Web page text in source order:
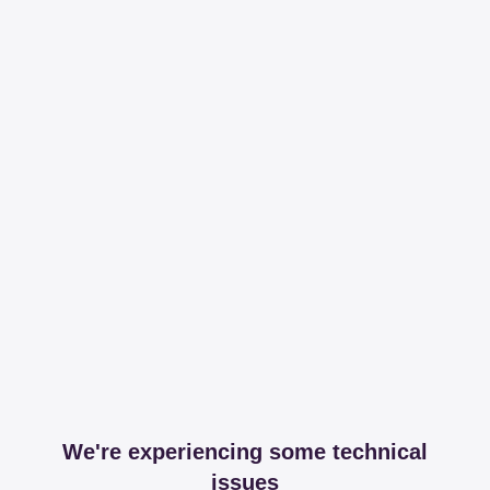
We're experiencing some technical
issues